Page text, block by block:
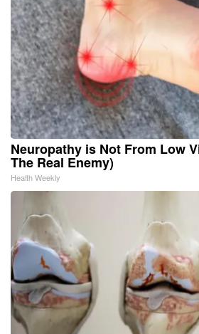
Neuropathy is Not From Low
The Real Enemy)
Health Weekly